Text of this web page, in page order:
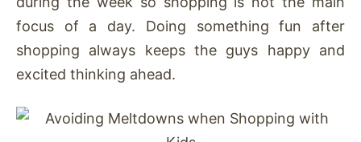
focus of a day. Doing something fun after
shopping always keeps the guys happy and
excited thinking ahead.